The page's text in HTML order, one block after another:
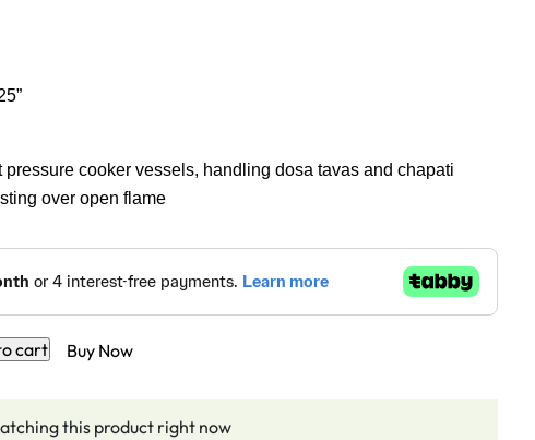
pressure cooker vessels, handling dosa tavas and chapati
over open flame
cart Buy Now
this product right now